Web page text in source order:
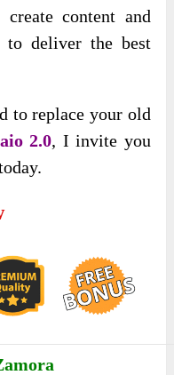
content and
to deliver the best
to replace your old
2.0, I invite you